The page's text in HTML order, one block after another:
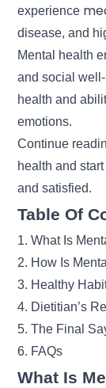
experience
disease, and
Mental health
and social
health and
emotions.
Continue
health and
and satisfied.
Table Of
1. What Is
2. How Is
3. Healthy
4. Dietitian’s
5. The Final
6. FAQs
What Is